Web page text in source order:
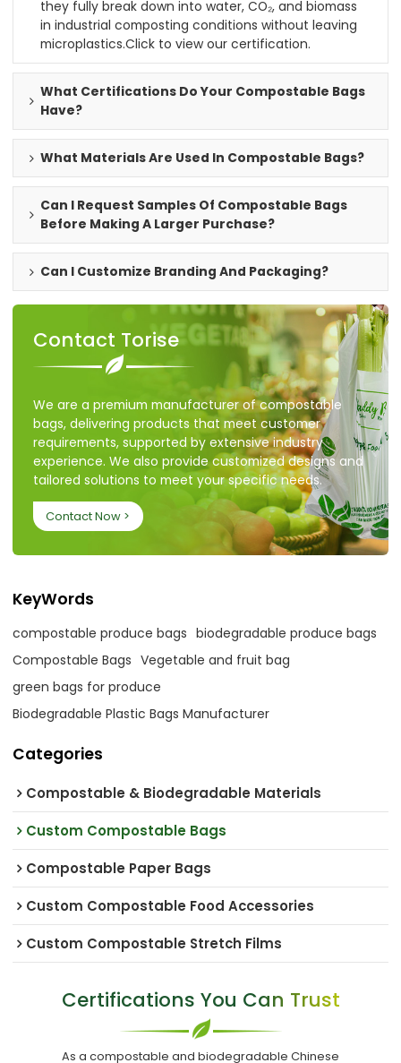
they fully break down into water, CO₂, and biomass
in industrial composting conditions without leaving
microplastics.Click to view our certification.
What Certifications Do Your Compostable Bags
Have?
What Materials Are Used In Compostable Bags?
Can I Request Samples Of Compostable Bags
Before Making A Larger Purchase?
Can I Customize Branding And Packaging?
Contact Torise
We are a premium manufacturer of compostable
bags, delivering products that meet customer
requirements, supported by extensive industry
experience. We also provide customized designs and
tailored solutions to meet your specific needs.
Contact Now >
KeyWords
compostable produce bags biodegradable produce bags
Compostable Bags Vegetable and fruit bag
green bags for produce
Biodegradable Plastic Bags Manufacturer
Categories
Compostable & Biodegradable Materials
Custom Compostable Bags
Compostable Paper Bags
Custom Compostable Food Accessories
Custom Compostable Stretch Films
Certifications You Can Trust
As a compostable and biodegradable Chinese